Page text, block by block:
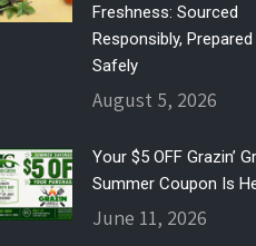
Freshness: Sourced
Responsibly, Prepared
Safely
August 5, 2026
Your $5 OFF Grazin’
Summer Coupon Is
June 11, 2026